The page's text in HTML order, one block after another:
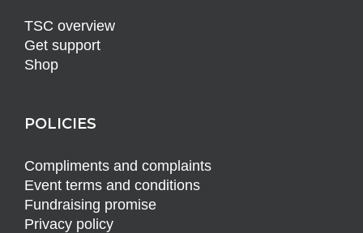
TSC overview
Get support
Shop
POLICIES
Compliments and complaints
Event terms and conditions
Fundraising promise
Privacy policy